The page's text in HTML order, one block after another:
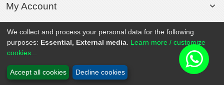
My Account
We collect and process your personal data for the following
purposes: Essential, External media Learn more / customize
cookies...
Accept all cookies Decline cookies